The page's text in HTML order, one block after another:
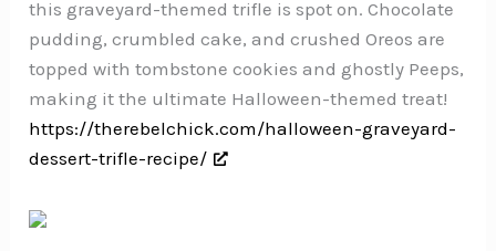
this graveyard-themed trifle is spot on. Chocolate
pudding, crumbled cake, and crushed Oreos are
topped with tombstone cookies and ghostly Peeps,
making it the ultimate Halloween-themed treat!
https://therebelchick.com/halloween-graveyard-
dessert-trifle-recipe/